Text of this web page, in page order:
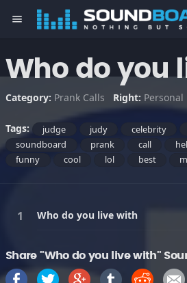
menu
Who do you
Category: Prank Calls Right: Personal
Tags: judge judy celebrity
soundboard
prank call
funny
cool lol best
Who do you live with
Share "Who do you live with"